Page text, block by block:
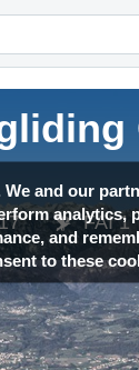
and our
analytics,
and
to these
FAI 1